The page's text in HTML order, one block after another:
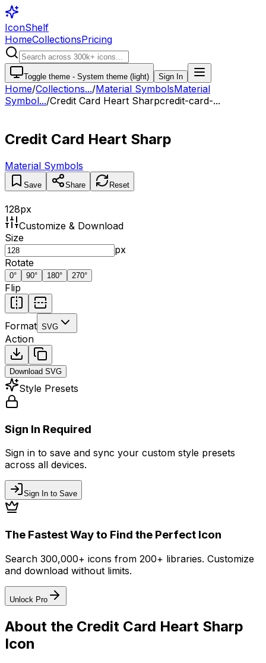
IconShelf
HomeCollectionsPricing
Toggle theme - System theme (light) Sign In
Home/Collections.../Material SymbolsMaterial
Symbol.../Credit Card Heart Sharpcredit-card-...
Credit Card Heart Sharp
Material Symbols
Save Share Reset
128px
Customize & Download
Size
px
Rotate
0° 90° 180° 270°
Flip
Format SVG
Action
Download SVG
Style Presets
Sign In Required
Sign in to save and sync your custom style presets
across all devices.
Sign In to Save
The Fastest Way to Find the Perfect Icon
Search 300,000+ icons from 200+ libraries. Customize
and download without limits.
Unlock Pro
About the Credit Card Heart Sharp
Icon